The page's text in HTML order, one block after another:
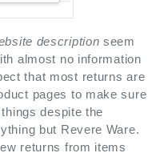
description seem
almost no information
that most returns are
pages to make sure
despite the
but Revere Ware.
returns from items